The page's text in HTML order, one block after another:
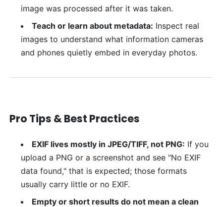
image was processed after it was taken.
Teach or learn about metadata: Inspect real
images to understand what information cameras
and phones quietly embed in everyday photos.
Pro Tips & Best Practices
EXIF lives mostly in JPEG/TIFF, not PNG: If you
upload a PNG or a screenshot and see "No EXIF
data found," that is expected; those formats
usually carry little or no EXIF.
Empty or short results do not mean a clean